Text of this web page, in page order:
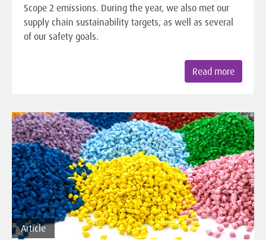
Scope 2 emissions. During the year, we also met our
supply chain sustainability targets, as well as several
of our safety goals.
Read more
Article